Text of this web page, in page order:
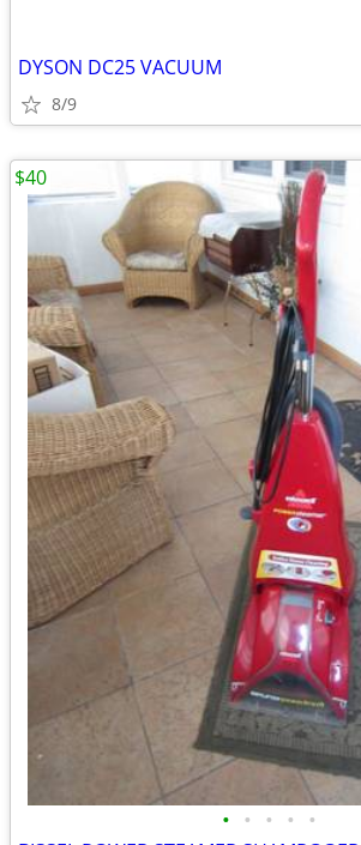
DYSON DC25 VACUUM
8/9
• • • • •
$40